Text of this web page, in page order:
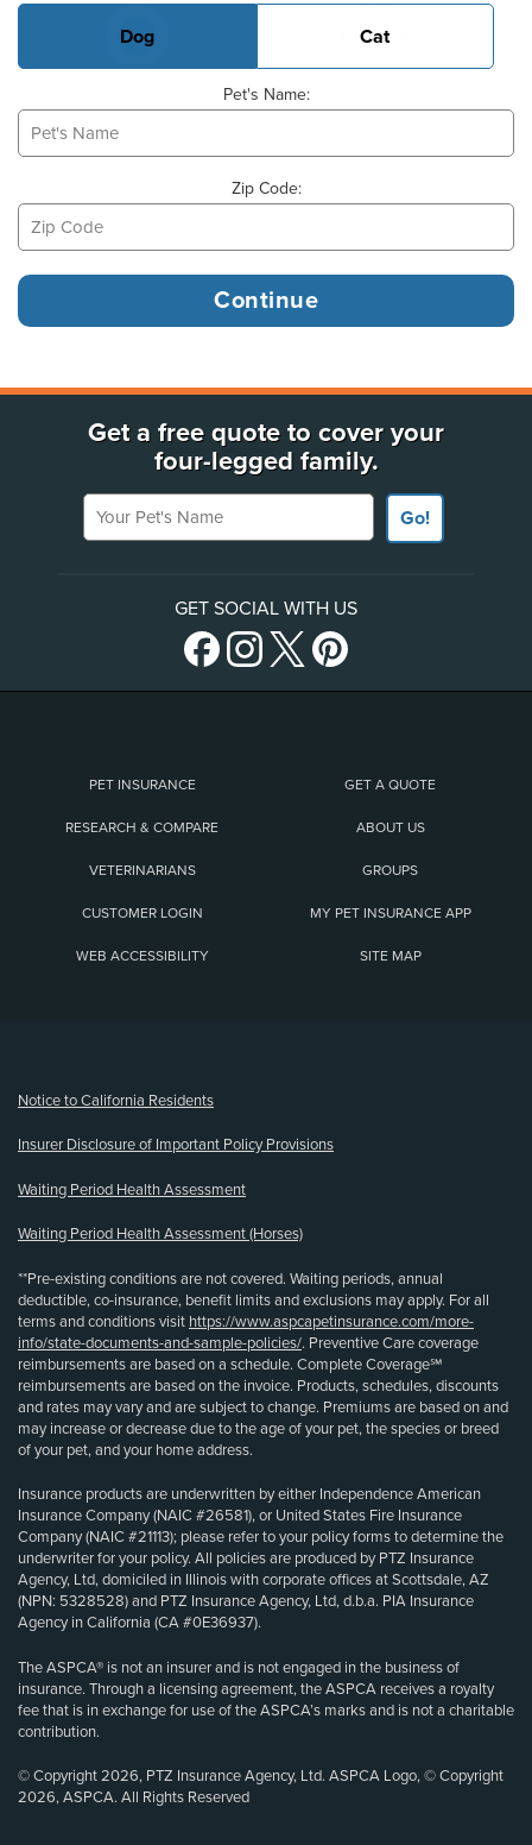
Dog Cat
Pet's Name:
Zip Code:
Get a free quote to cover your
four-legged family.
Your Pet's Name
Go!
GET SOCIAL WITH US
PET INSURANCE GET A QUOTE
RESEARCH & COMPARE ABOUT US
VETERINARIANS GROUPS
CUSTOMER LOGIN MY PET INSURANCE APP
WEB ACCESSIBILITY SITE MAP
Notice to California Residents
Insurer Disclosure of Important Policy Provisions
Waiting Period Health Assessment
Waiting Period Health Assessment (Horses)
**Pre-existing conditions are not covered. Waiting periods, annual
deductible, co-insurance, benefit limits and exclusions may apply. For all
terms and conditions visit https://www.aspcapetinsurance.com/more-
info/state-documents-and-sample-policies/. Preventive Care coverage
reimbursements are based on a schedule. Complete Coverage℠
reimbursements are based on the invoice. Products, schedules, discounts
and rates may vary and are subject to change. Premiums are based on and
may increase or decrease due to the age of your pet, the species or breed
of your pet, and your home address.
Insurance products are underwritten by either Independence American
Insurance Company (NAIC #26581), or United States Fire Insurance
Company (NAIC #21113); please refer to your policy forms to determine the
underwriter for your policy. All policies are produced by PTZ Insurance
Agency, Ltd, domiciled in Illinois with corporate offices at Scottsdale, AZ
(NPN: 5328528) and PTZ Insurance Agency, Ltd, d.b.a. PIA Insurance
Agency in California (CA #0E36937).
The ASPCA® is not an insurer and is not engaged in the business of
insurance. Through a licensing agreement, the ASPCA receives a royalty
fee that is in exchange for use of the ASPCA’s marks and is not a charitable
contribution.
© Copyright 2026, PTZ Insurance Agency, Ltd. ASPCA Logo, © Copyright
2026, ASPCA. All Rights Reserved